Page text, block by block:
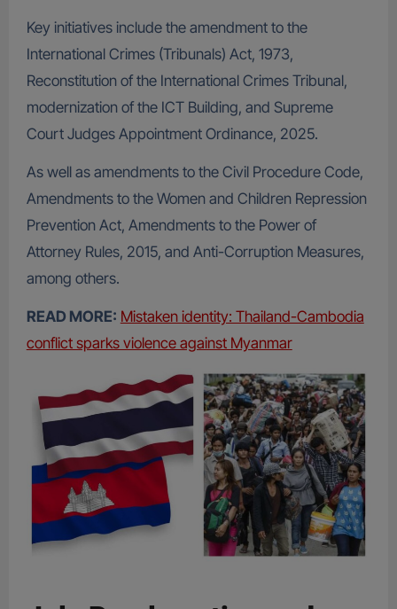
Key initiatives include the amendment to the
International Crimes (Tribunals) Act, 1973,
Reconstitution of the International Crimes Tribunal,
modernization of the ICT Building, and Supreme
Court Judges Appointment Ordinance, 2025.
As well as amendments to the Civil Procedure Code,
Amendments to the Women and Children Repression
Prevention Act, Amendments to the Power of
Attorney Rules, 2015, and Anti-Corruption Measures,
among others.
READ MORE: Mistaken identity: Thailand-Cambodia
conflict sparks violence against Myanmar